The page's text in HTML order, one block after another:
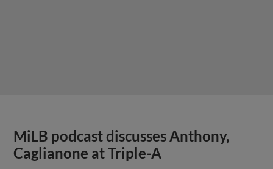
MiLB podcast discusses Anthony,
Caglianone at Triple-A